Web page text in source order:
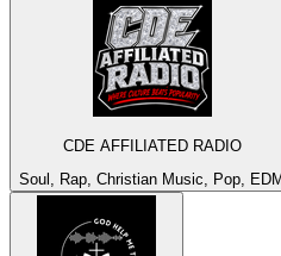
CDE AFFILIATED RADIO
Soul, Rap, Christian Music, Pop, EDM